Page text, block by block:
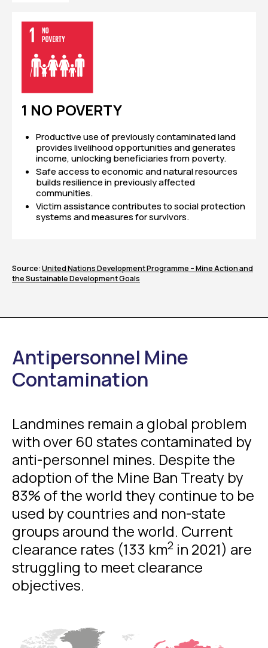
1 NO POVERTY
Productive use of previously contaminated land
provides livelihood opportunities and generates
income, unlocking beneficiaries from poverty.
Safe access to economic and natural resources
builds resilience in previously affected
communities.
Victim assistance contributes to social protection
systems and measures for survivors.
Source:United Nations Development Programme – Mine Action and
the Sustainable Development Goals
Antipersonnel Mine
Contamination
Landmines remain a global problem
with over 60 states contaminated by
anti-personnel mines. Despite the
adoption of the Mine Ban Treaty by
83% of the world they continue to be
used by countries and non-state
groups around the world. Current
clearance rates (133 km2 in 2021) are
struggling to meet clearance
objectives.